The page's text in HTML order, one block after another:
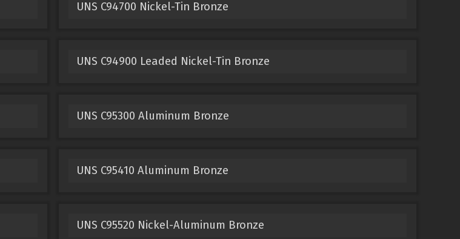
UNS C94700 Nickel-Tin Bronze
UNS C94900 Leaded Nickel-Tin Bronze
UNS C95300 Aluminum Bronze
UNS C95410 Aluminum Bronze
UNS C95520 Nickel-Aluminum Bronze